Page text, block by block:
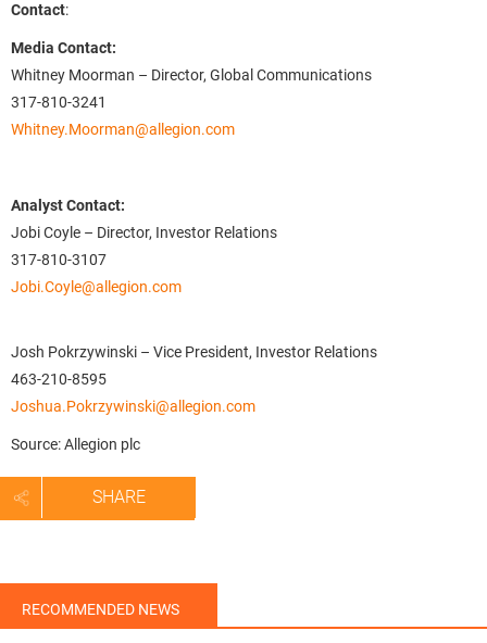
Contact:
Media Contact:
Whitney Moorman – Director, Global Communications
317-810-3241
Whitney.Moorman@allegion.com
Analyst Contact:
Jobi Coyle – Director, Investor Relations
317-810-3107
Jobi.Coyle@allegion.com
Josh Pokrzywinski – Vice President, Investor Relations
463-210-8595
Joshua.Pokrzywinski@allegion.com
Source: Allegion plc
SHARE
RECOMMENDED NEWS